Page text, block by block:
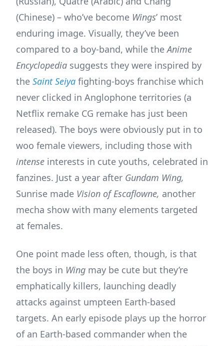
(Chinese) – who’ve become Wings’ most
enduring image. Visually, they’ve been
compared to a boy-band, while theAnime
Encyclopedia suggests they were inspired by
the Saint Seiya fighting-boys franchise which
never clicked in Anglophone territories (a
Netflix remake CG remake has just been
released). The boys were obviously put in to
woo female viewers, including those with
intense interests in cute youths, celebrated in
fanzines. Just a year after Gundam Wing,
Sunrise made Vision of Escaflowne, another
mecha show with many elements targeted
at females.
One point made less often, though, is that
the boys in Wing may be cute but they’re
emphatically killers, launching deadly
attacks against umpteen Earth-based
targets. An early episode plays up the horror
of an Earth-based commander when the